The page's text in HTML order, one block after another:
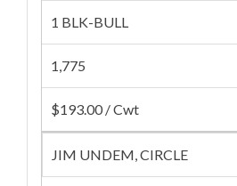
1 BLK-BULL
1,775
$193.00 / Cwt
JIM UNDEM, CIRCLE